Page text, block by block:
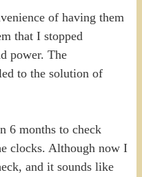
of having them
that I stopped
power. The
to the solution of
6 months to check
clocks. Although now I
and it sounds like